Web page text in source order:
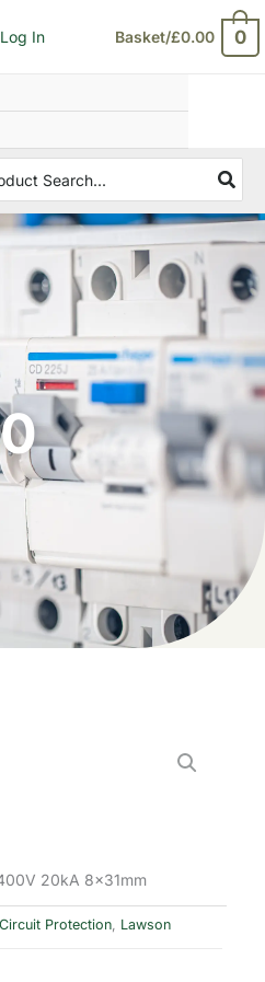
Log In Basket/£0.00 0
20kA 8x31mm
Circuit Protection, Lawson